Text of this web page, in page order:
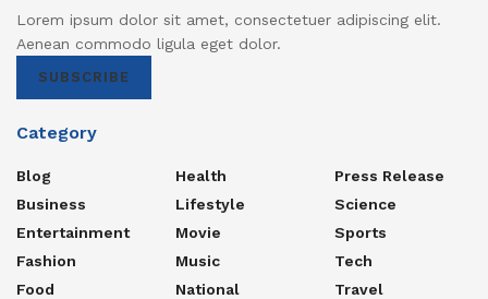
Lorem ipsum dolor sit amet, consectetuer adipiscing elit.
Aenean commodo ligula eget dolor.
SUBSCRIBE
Category
Blog
Business
Entertainment
Fashion
Food
Health
Lifestyle
Movie
Music
National
Press Release
Science
Sports
Tech
Travel